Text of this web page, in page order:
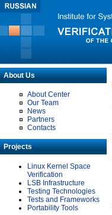
About Us
About Center
Our Team
News
Partners
Contacts
Projects
Linux Kernel Space
Verification
LSB Infrastructure
Testing Technologies
Tests and Frameworks
Portability Tools